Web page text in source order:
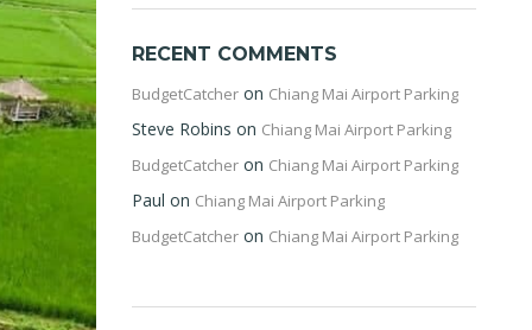
RECENT COMMENTS
BudgetCatcher on Chiang Mai Airport Parking
Steve Robins on Chiang Mai Airport Parking
BudgetCatcher on Chiang Mai Airport Parking
Paul on Chiang Mai Airport Parking
BudgetCatcher on Chiang Mai Airport Parking